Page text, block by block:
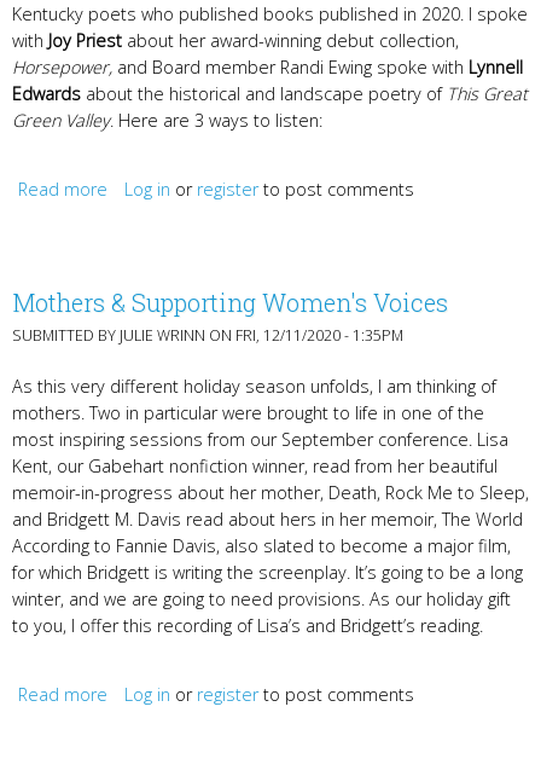
Kentucky poets who published books published in 2020. I spoke
with Joy Priest about her award-winning debut collection,
Horsepower, and Board member Randi Ewing spoke with Lynnell
Edwards about the historical and landscape poetry of This Great
Green Valley. Here are 3 ways to listen:
Read more about Radio Hour with Joy Priest & Lynnell Edwards
Log in or registerto post comments
Mothers & Supporting Women's Voices
SUBMITTED BY JULIE WRINN ON FRI, 12/11/2020 - 1:35PM
As this very different holiday season unfolds, I am thinking of
mothers. Two in particular were brought to life in one of the
most inspiring sessions from our September conference. Lisa
Kent, our Gabehart nonfiction winner, read from her beautiful
memoir-in-progress about her mother, Death, Rock Me to Sleep,
and Bridgett M. Davis read about hers in her memoir, The World
According to Fannie Davis, also slated to become a major film,
for which Bridgett is writing the screenplay. It’s going to be a long
winter, and we are going to need provisions. As our holiday gift
to you, I offer this recording of Lisa’s and Bridgett’s reading.
Read more about Mothers & Supporting Women's Voices
Log in or registerto post comments